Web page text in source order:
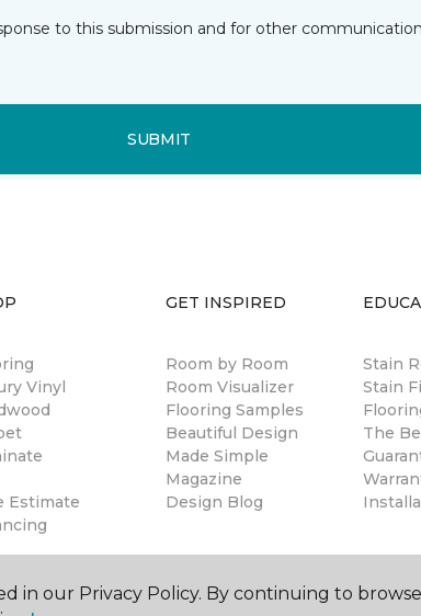
to this submission and for other
SUBMIT
Vinyl
Estimate
GET INSPIRED
Room by Room
Room Visualizer
Flooring Samples
Beautiful Design
Made Simple
Magazine
Design Blog
Stain
Stain
The
in our Privacy Policy. By continuing to